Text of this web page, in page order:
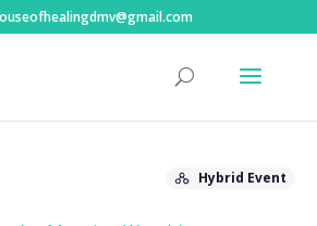
Hybrid Event